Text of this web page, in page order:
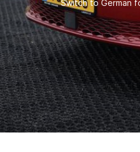
Switch to German